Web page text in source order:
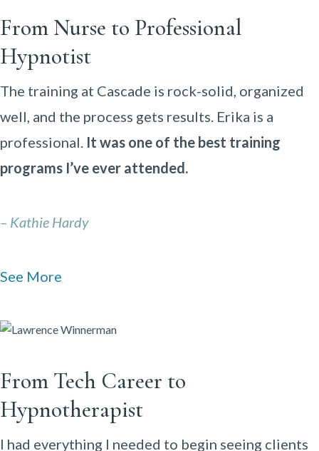
From Nurse to Professional
Hypnotist
The training at Cascade is rock-solid, organized
well, and the process gets results. Erika is a
professional. It was one of the best training
programs I’ve ever attended.
– Kathie Hardy
See More
From Tech Career to
Hypnotherapist
I had everything I needed to begin seeing clients